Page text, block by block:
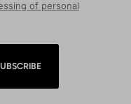
of personal